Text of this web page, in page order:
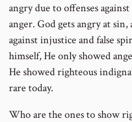
angry due to offenses
anger. God gets angry at sin,
against injustice and false
himself, He only showed
He showed righteous
rare today.
Who are the ones to show